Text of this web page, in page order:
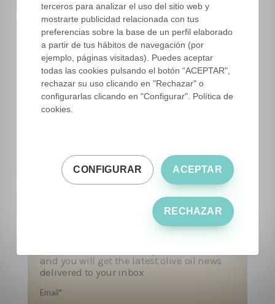
and you will get the latest olive oil news
delivered to your inbox
Email*
terceros para analizar el uso del sitio web y
mostrarte publicidad relacionada con tus
preferencias sobre la base de un perfil elaborado
a partir de tus hábitos de navegación (por
ejemplo, páginas visitadas). Puedes aceptar
todas las cookies pulsando el botón “ACEPTAR",
rechazar su uso clicando en "Rechazar" o
configurarlas clicando en "Configurar". Política de
cookies.
ACEPTAR
CONFIGURAR
RECHAZAR